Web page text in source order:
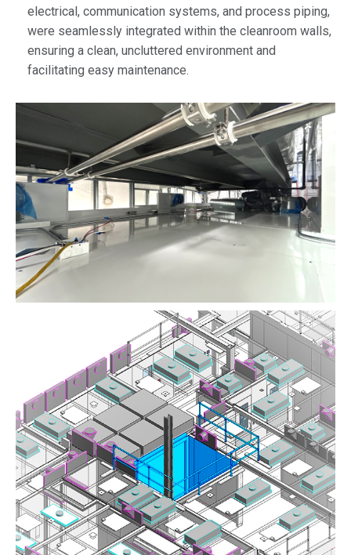
electrical, communication systems, and process piping,
were seamlessly integrated within the cleanroom walls,
ensuring a clean, uncluttered environment and
facilitating easy maintenance.